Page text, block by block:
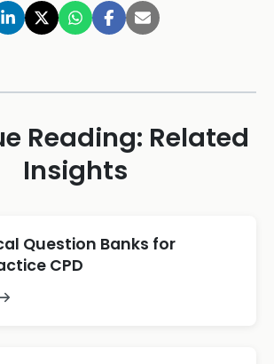
Reading: Related
Insights
Question Banks for
CPD